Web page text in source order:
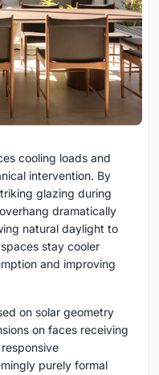
cooling loads and
intervention. By
glazing during
dramatically
natural daylight to
stay cooler
and improving
on solar geometry
on faces receiving
purely formal